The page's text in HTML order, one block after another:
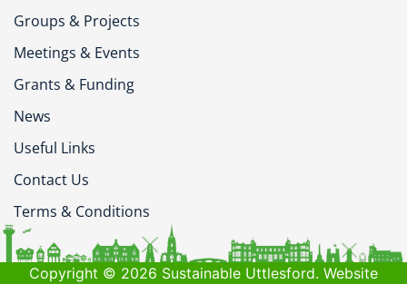
Groups & Projects
Meetings & Events
Grants & Funding
News
Useful Links
Contact Us
Terms & Conditions
Copyright © 2026 Sustainable Uttlesford. Website